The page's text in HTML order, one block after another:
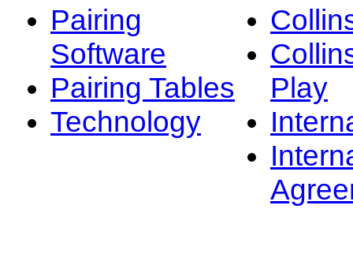
Pairing
Software
Pairing Tables
Technology
Play